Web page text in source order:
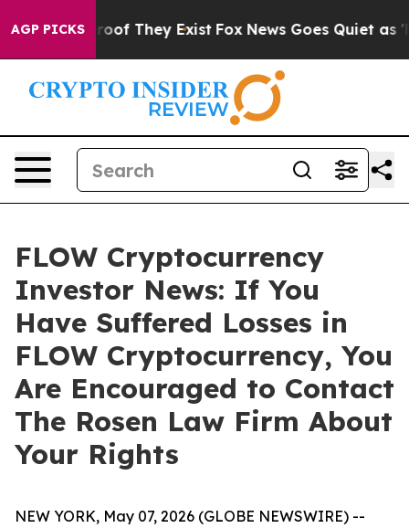
AGP PICKS
no Proof They Exist Fox News Goes Quiet as
FLOW Cryptocurrency
Investor News: If You
Have Suffered Losses in
FLOW Cryptocurrency, You
Are Encouraged to Contact
The Rosen Law Firm About
Your Rights
NEW YORK, May 07, 2026 (GLOBE NEWSWIRE) --